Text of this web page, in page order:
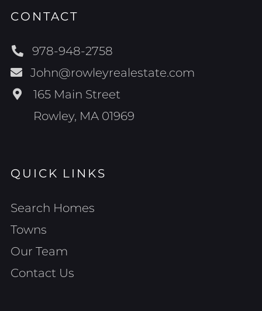
CONTACT
978-948-2758
John@rowleyrealestate.com
165 Main Street
Rowley, MA 01969
QUICK LINKS
Search Homes
Towns
Our Team
Contact Us